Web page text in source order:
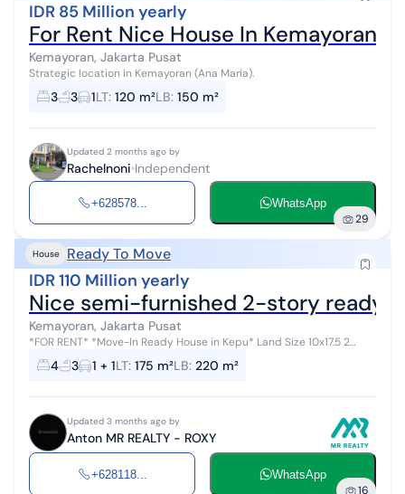
IDR 85 Million yearly
For Rent Nice House In Kemayoran
Kemayoran, Jakarta Pusat
Strategic location in Kemayoran (Ana Maria).
3 3 1LT: 120 m²LB: 150 m²
Updated 2 months ago by
Rachelnoni Independent
+628578... WhatsApp
29
House Ready To Move
IDR 110 Million yearly
Nice semi-furnished 2-story ready-
Kemayoran, Jakarta Pusat
*FOR RENT* *Move-In Ready House in Kepu* Land Size 10x17.5 2
Floors Carport for 2 cars 2-car driveway 4BR 3BA 4400W *Semi-
Furnish...
4 3 1 + 1LT: 175 m²LB: 220 m²
Updated 3 months ago by
Anton MR REALTY - ROXY
+628118... WhatsApp
16